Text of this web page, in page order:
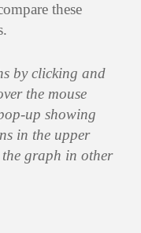
these
by clicking and
the mouse
up showing
in the upper
graph in other